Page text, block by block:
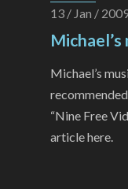
13 / Jan /
Michael’s
“Nine Free
article here.